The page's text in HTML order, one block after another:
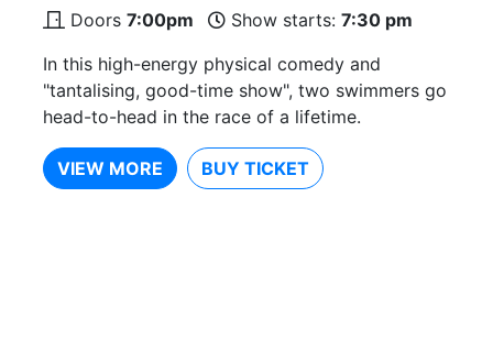
Doors 7:00pm Show starts: 7:30 pm
In this high-energy physical comedy and
"tantalising, good-time show", two swimmers go
head-to-head in the race of a lifetime.
VIEW MORE BUY TICKET